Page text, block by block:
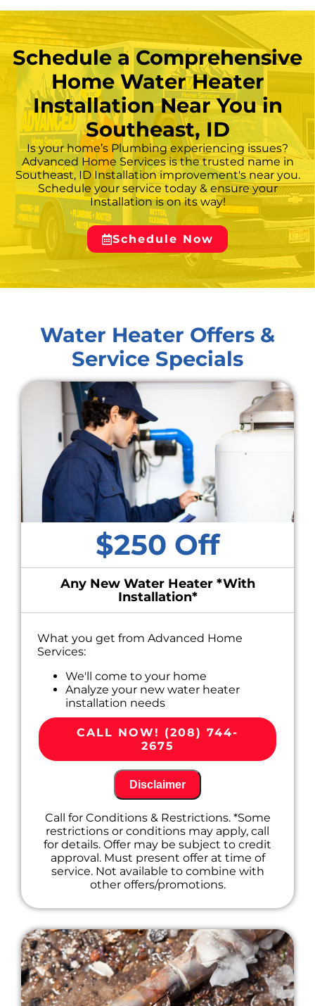
advise on whether aggressive flushing can
extend the unit’s service life or whether
replacement installation is the more reliable
resolution. — ## **
Schedule a Comprehensive
Home Water Heater
Installation Near You in
Southeast, ID
Is your home’s Plumbing experiencing issues?
Advanced Home Services is the trusted name in
Southeast, ID Installation improvement's near you.
Schedule your service today & ensure your
Installation is on its way!
Schedule Now
Water Heater Offers &
Service Specials
$250 Off
Any New Water Heater *With
Installation*
What you get from Advanced Home
Services:
We'll come to your home
Analyze your new water heater
installation needs
Present you with personalized solutions
on what to do next
100% satisfaction guaranteed
CALL NOW! (208) 744-
2675
Disclaimer
Call for Conditions & Restrictions. *Some
restrictions or conditions may apply, call
for details. Offer may be subject to credit
approval. Must present offer at time of
service. Not available to combine with
other offers/promotions.